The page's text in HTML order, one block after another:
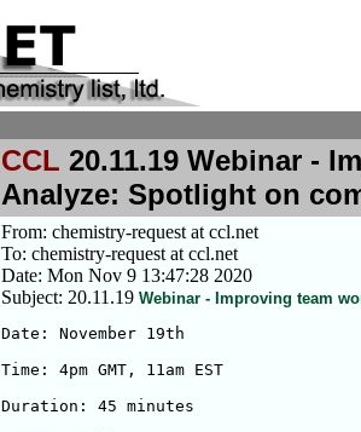
CCL 20.11.19 Webinar -
Analyze: Spotlight on
From: chemistry-request at ccl.net
To: chemistry-request at ccl.net
Date: Mon Nov 9 13:47:28 2020
Subject: 20.11.19 Webinar - Improving team
Date: November 19th
Time: 4pm GMT, 11am EST
Duration: 45 minutes